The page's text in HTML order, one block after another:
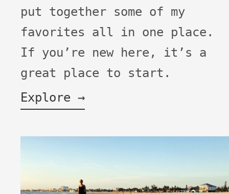
put together some of my
favorites all in one place.
If you’re new here, it’s a
great place to start.
Explore →